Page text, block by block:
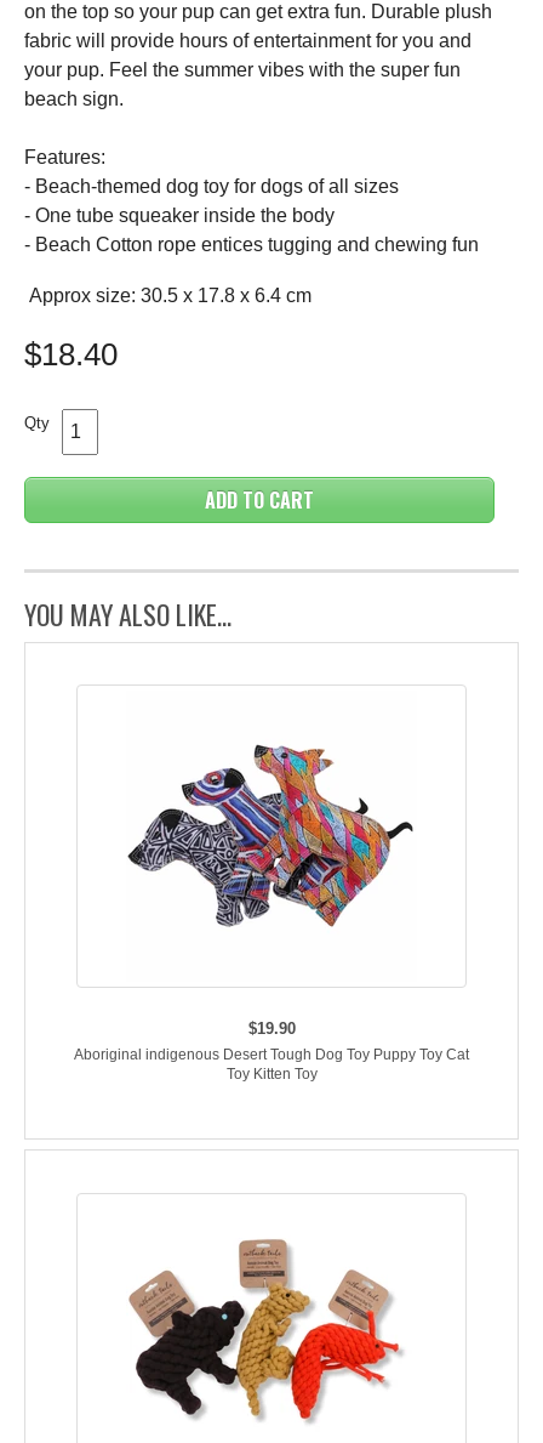
on the top so your pup can get extra fun. Durable plush
fabric will provide hours of entertainment for you and
your pup. Feel the summer vibes with the super fun
beach sign.
Features:
- Beach-themed dog toy for dogs of all sizes
- One tube squeaker inside the body
- Beach Cotton rope entices tugging and chewing fun
Approx size: 30.5 x 17.8 x 6.4 cm
$18.40
Qty
ADD TO CART
YOU MAY ALSO LIKE...
$19.90
Aboriginal indigenous Desert Tough Dog Toy Puppy Toy Cat
Toy Kitten Toy